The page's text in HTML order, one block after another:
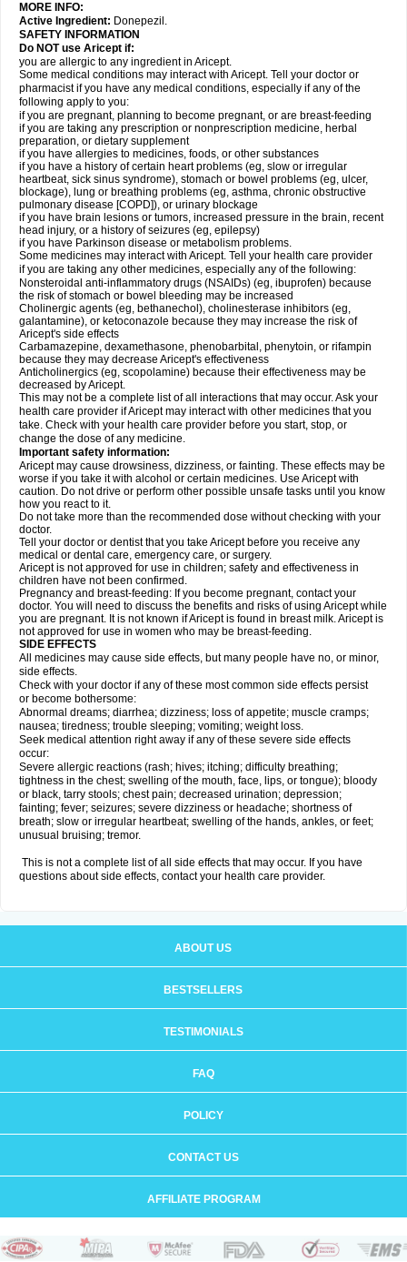
MORE INFO:
Active Ingredient: Donepezil.
SAFETY INFORMATION
Do NOT use Aricept if:
you are allergic to any ingredient in Aricept.
Some medical conditions may interact with Aricept. Tell your doctor or
pharmacist if you have any medical conditions, especially if any of the
following apply to you:
if you are pregnant, planning to become pregnant, or are breast-feeding
if you are taking any prescription or nonprescription medicine, herbal
preparation, or dietary supplement
if you have allergies to medicines, foods, or other substances
if you have a history of certain heart problems (eg, slow or irregular
heartbeat, sick sinus syndrome), stomach or bowel problems (eg, ulcer,
blockage), lung or breathing problems (eg, asthma, chronic obstructive
pulmonary disease [COPD]), or urinary blockage
if you have brain lesions or tumors, increased pressure in the brain, recent
head injury, or a history of seizures (eg, epilepsy)
if you have Parkinson disease or metabolism problems.
Some medicines may interact with Aricept. Tell your health care provider
if you are taking any other medicines, especially any of the following:
Nonsteroidal anti-inflammatory drugs (NSAIDs) (eg, ibuprofen) because
the risk of stomach or bowel bleeding may be increased
Cholinergic agents (eg, bethanechol), cholinesterase inhibitors (eg,
galantamine), or ketoconazole because they may increase the risk of
Aricept's side effects
Carbamazepine, dexamethasone, phenobarbital, phenytoin, or rifampin
because they may decrease Aricept's effectiveness
Anticholinergics (eg, scopolamine) because their effectiveness may be
decreased by Aricept.
This may not be a complete list of all interactions that may occur. Ask your
health care provider if Aricept may interact with other medicines that you
take. Check with your health care provider before you start, stop, or
change the dose of any medicine.
Important safety information:
Aricept may cause drowsiness, dizziness, or fainting. These effects may be
worse if you take it with alcohol or certain medicines. Use Aricept with
caution. Do not drive or perform other possible unsafe tasks until you know
how you react to it.
Do not take more than the recommended dose without checking with your
doctor.
Tell your doctor or dentist that you take Aricept before you receive any
medical or dental care, emergency care, or surgery.
Aricept is not approved for use in children; safety and effectiveness in
children have not been confirmed.
Pregnancy and breast-feeding: If you become pregnant, contact your
doctor. You will need to discuss the benefits and risks of using Aricept while
you are pregnant. It is not known if Aricept is found in breast milk. Aricept is
not approved for use in women who may be breast-feeding.
SIDE EFFECTS
All medicines may cause side effects, but many people have no, or minor,
side effects.
Check with your doctor if any of these most common side effects persist
or become bothersome:
Abnormal dreams; diarrhea; dizziness; loss of appetite; muscle cramps;
nausea; tiredness; trouble sleeping; vomiting; weight loss.
Seek medical attention right away if any of these severe side effects
occur:
Severe allergic reactions (rash; hives; itching; difficulty breathing;
tightness in the chest; swelling of the mouth, face, lips, or tongue); bloody
or black, tarry stools; chest pain; decreased urination; depression;
fainting; fever; seizures; severe dizziness or headache; shortness of
breath; slow or irregular heartbeat; swelling of the hands, ankles, or feet;
unusual bruising; tremor.
This is not a complete list of all side effects that may occur. If you have
questions about side effects, contact your health care provider.
ABOUT US
BESTSELLERS
TESTIMONIALS
FAQ
POLICY
CONTACT US
AFFILIATE PROGRAM